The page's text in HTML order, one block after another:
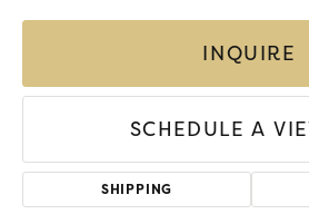
INQUIRE
SCHEDULE A
SHIPPING